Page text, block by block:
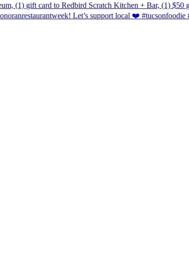
(1) gift card to Redbird Scratch Kitchen + Bar, (1)
Let’s support local ❤️ #tucsonfoodie